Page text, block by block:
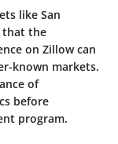
like San
that the
on Zillow can
known markets.
of
before
program.